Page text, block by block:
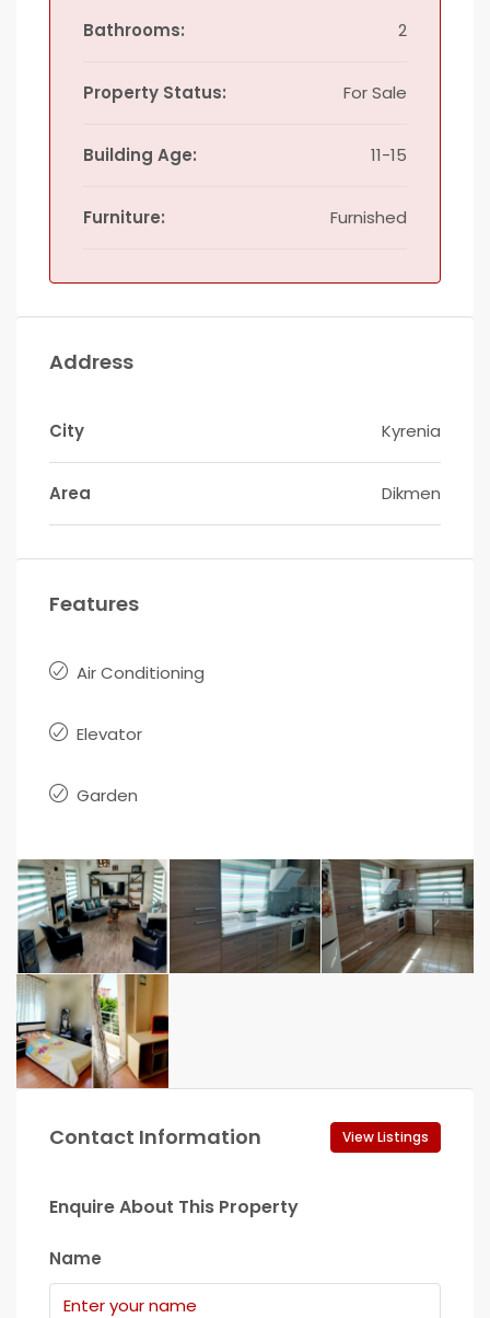
Bathrooms: 2
Property Status: For Sale
Building Age: 11-15
Furniture: Furnished
Address
City Kyrenia
Area Dikmen
Features
Air Conditioning
Elevator
Garden
Contact Information View Listings
Enquire About This Property
Name